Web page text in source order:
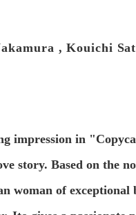
, Kouichi
impression in
story. Based on the
woman of